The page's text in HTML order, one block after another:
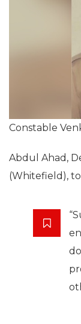
Constable
Abdul Ahad,
(Whitefield),